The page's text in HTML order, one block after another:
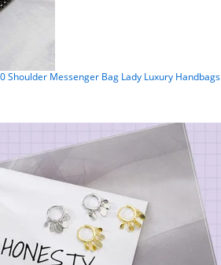
Shoulder Messenger Bag Lady Luxury Handbags